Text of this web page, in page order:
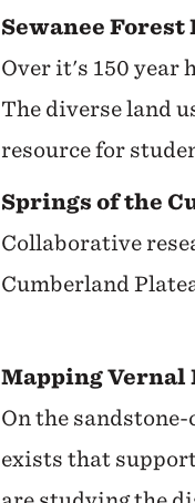
Sewanee
Over it's 150 year
The diverse land
resource for
Springs of the
Collaborative
Cumberland
Mapping Vernal
On the
exists that